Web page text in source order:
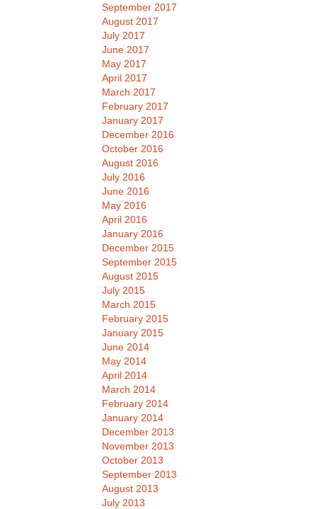
September 2017
August 2017
July 2017
June 2017
May 2017
April 2017
March 2017
February 2017
January 2017
December 2016
October 2016
August 2016
July 2016
June 2016
May 2016
April 2016
January 2016
December 2015
September 2015
August 2015
July 2015
March 2015
February 2015
January 2015
June 2014
May 2014
April 2014
March 2014
February 2014
January 2014
December 2013
November 2013
October 2013
September 2013
August 2013
July 2013